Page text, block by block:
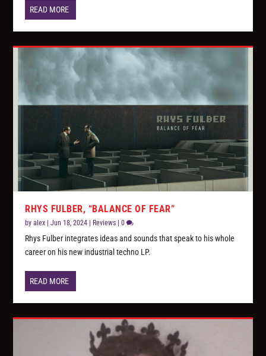
READ MORE
RHYS FULBER, “BALANCE OF FEAR”
byalex |Jun 18, 2024 Reviews |0
Rhys Fulber integrates ideas and sounds that speak to his whole
career on his new industrial techno LP.
READ MORE